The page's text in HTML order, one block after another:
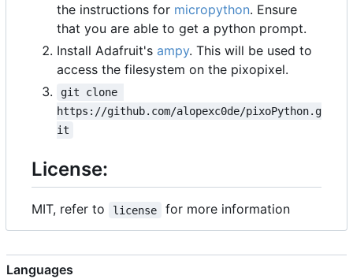
the instructions for micropython. Ensure
that you are able to get a python prompt.
Install Adafruit's ampy. This will be used to
access the filesystem on the pixopixel.
git clone
https://github.com/alopexc0de/pixoPython.g
it
License:
MIT, refer to license for more information
Languages